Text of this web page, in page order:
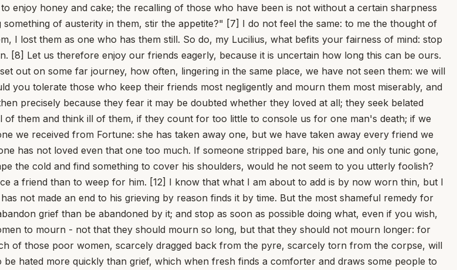
enjoy honey and cake; the recalling of those who have been is not without a certain sharpness
of austerity in them, stir the appetite?" [7] I do not feel the same: to me the thought of
I lost them as one who has them still. So do, my Lucilius, what befits your fairness of mind: stop
[8] Let us therefore enjoy our friends eagerly, because it is uncertain how long this can be ours.
out on some far journey, how often, lingering in the same place, we have not seen them: we will
you tolerate those who keep their friends most negligently and mourn them most miserably, and
precisely because they fear it may be doubted whether they loved at all; they seek belated
them and think ill of them, if they count for too little to console us for one man's death; if we
we received from Fortune: she has taken away one, but we have taken away every friend we
has not loved even that one too much. If someone stripped bare, his one and only tunic gone,
the cold and find something to cover his shoulders, would he not seem to you utterly foolish?
a friend than to weep for him. [12] I know that what I am about to add is by now worn thin, but I
not made an end to his grieving by reason finds it by time. But the most shameful remedy for
grief than be abandoned by it; and stop as soon as possible doing what, even if you wish,
to mourn - not that they should mourn so long, but that they should not mourn longer: for
of those poor women, scarcely dragged back from the pyre, scarcely torn from the corpse, will
hated more quickly than grief, which when fresh finds a comforter and draws some people to